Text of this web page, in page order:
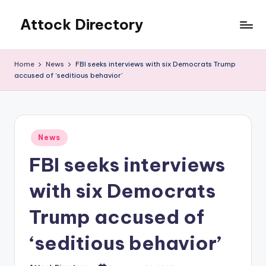
content
Attock Directory
Business
Home News
FBI seeks interviews with six Democrats Trump
accused of ‘seditious behavior’
Posted
in
News
FBI seeks interviews
with six Democrats
Trump accused of
‘seditious behavior’